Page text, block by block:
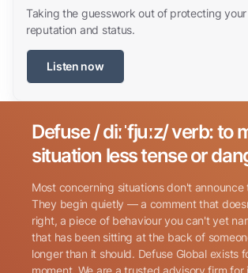
Taking the guesswork out of protecting
reputation and status.
Listen now
Name (Required)
Search for:
Defuse / diːˈfjuːz/ verb: to
situation less tense or
Most concerning situations don't announce
They begin quietly — a comment that
right, a piece of behaviour you can't yet
that has been sitting at the back of
longer than it should. Defuse Global exists
moment. We are a trusted advisory firm for